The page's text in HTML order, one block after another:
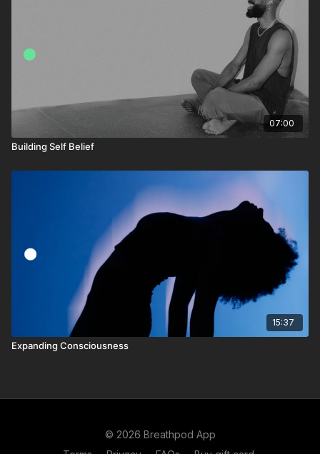
07:00
Building Self Belief
15:37
Expanding Consciousness
© 2026 Breathpod App